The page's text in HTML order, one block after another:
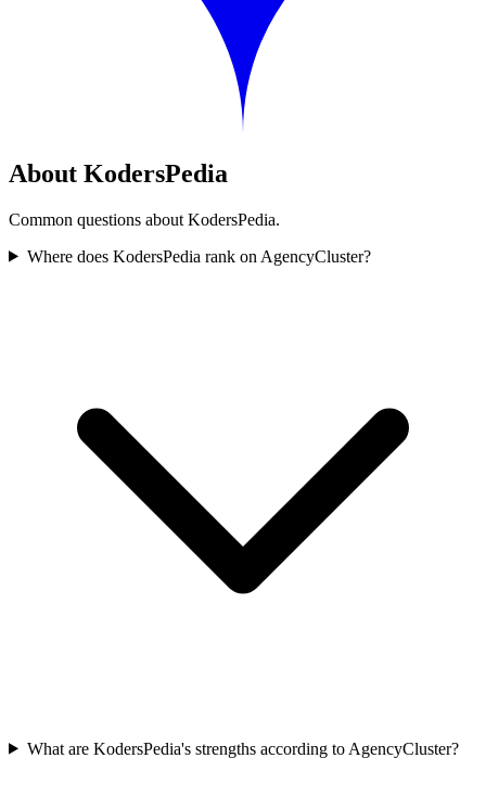
About KodersPedia
Common questions about KodersPedia.
Where does KodersPedia rank on AgencyCluster?
What are KodersPedia's strengths according to AgencyCluster?